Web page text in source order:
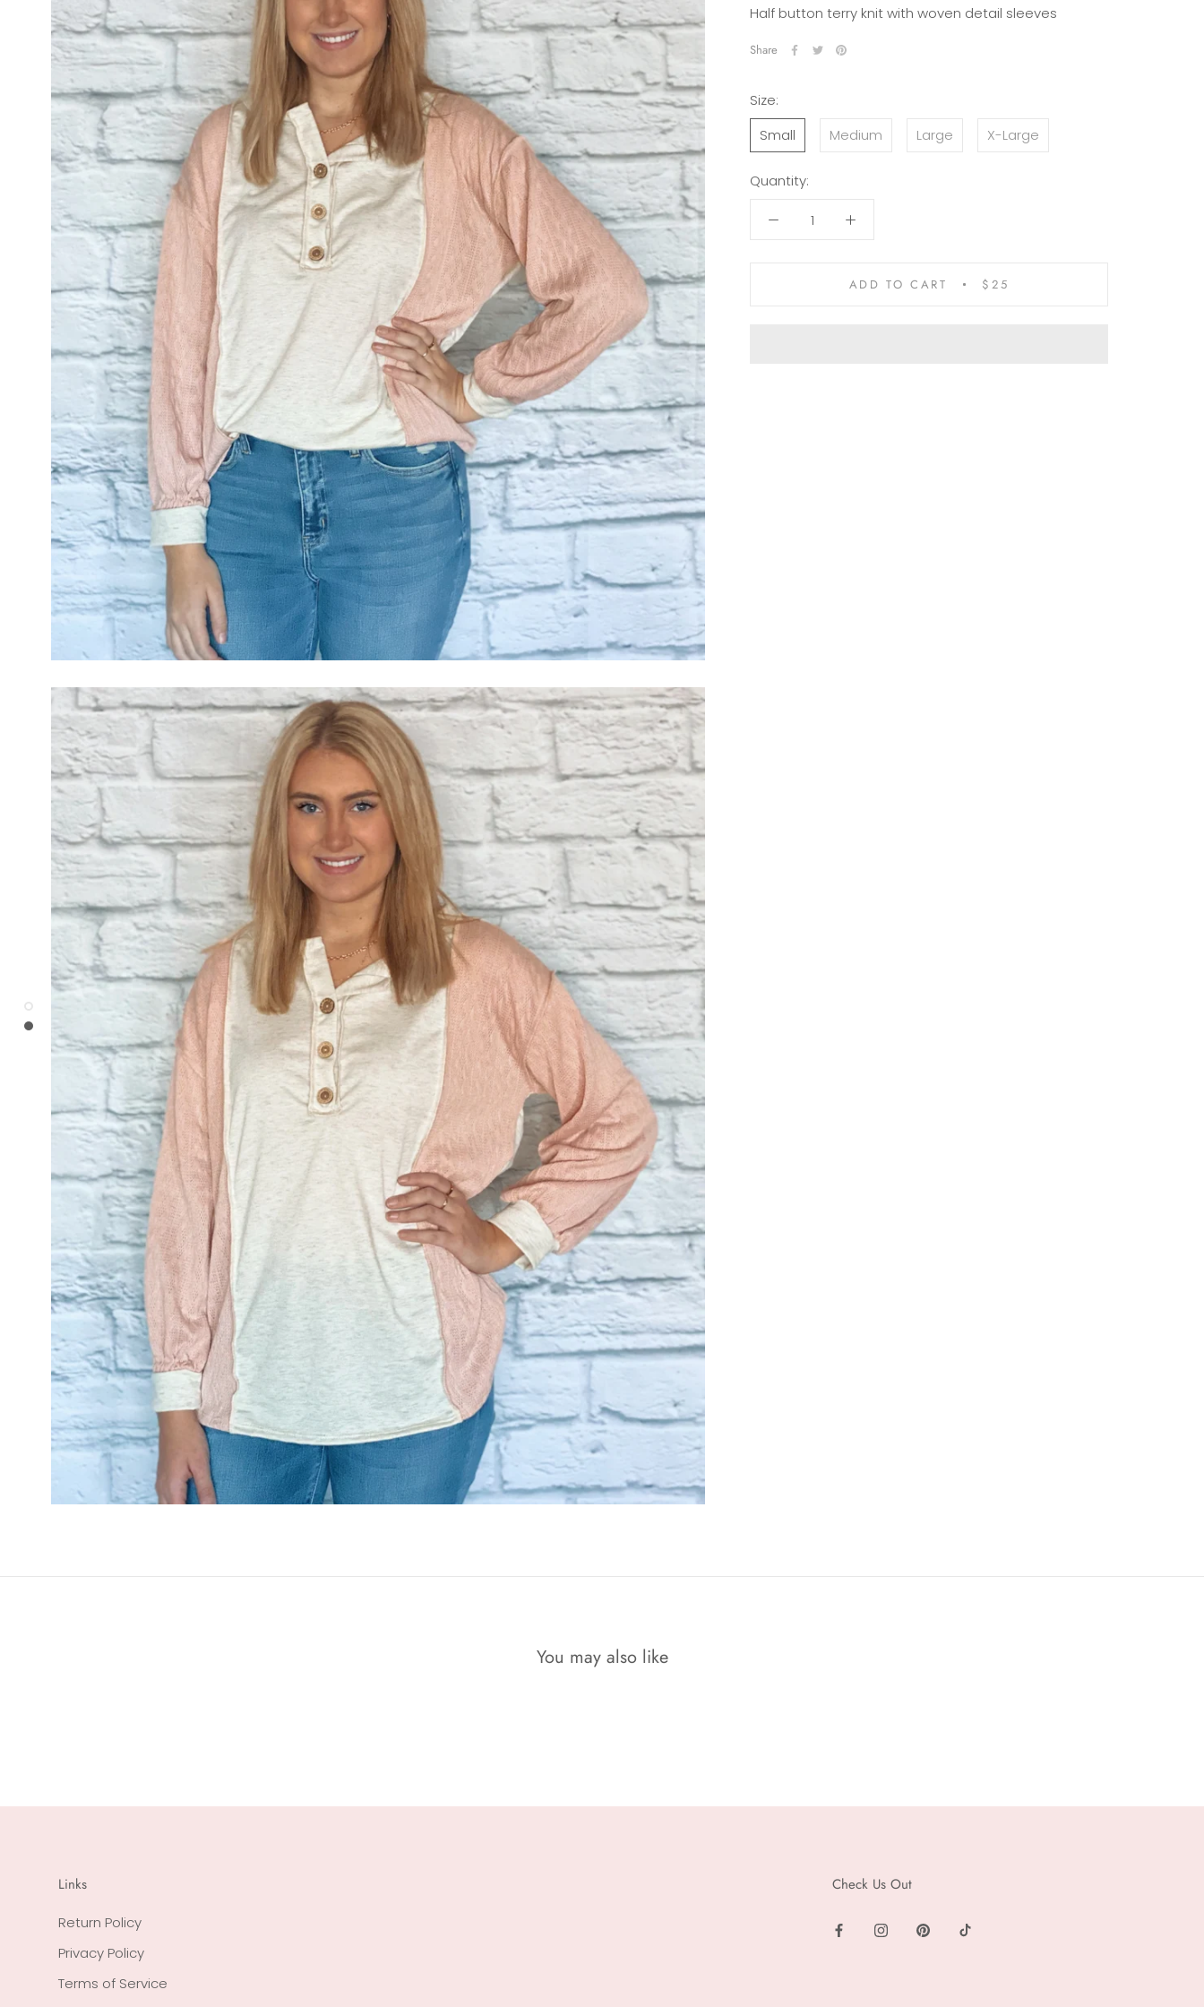
Half button terry knit with woven detail sleeves
Share
Size:
Small
Medium Large X-Large
Quantity:
ADD TO CART $25
You may also like
Links
Return Policy
Privacy Policy
Terms of Service
Check Us Out